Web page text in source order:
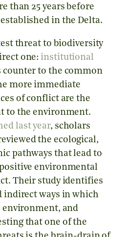
than 25 years before
in the Delta.
threat to biodiversity
one: institutional
counter to the common
more immediate
of conflict are the
to the environment.
last year, scholars
the ecological,
pathways that lead to
environmental
Their study identifies
indirect ways in which
and
that one of the